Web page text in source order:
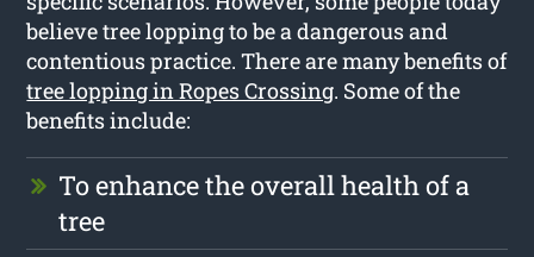
believe tree lopping to be a dangerous and
contentious practice. There are many benefits of
tree lopping in Ropes Crossing. Some of the
benefits include:
To enhance the overall health of a
tree